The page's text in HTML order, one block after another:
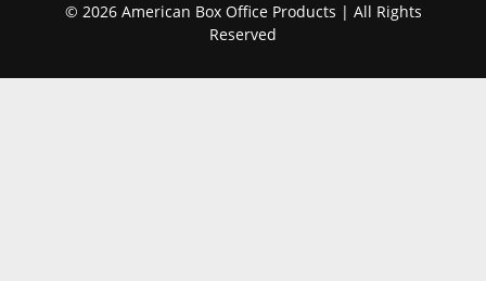
© 2026 American Box Office Products | All Rights
Reserved